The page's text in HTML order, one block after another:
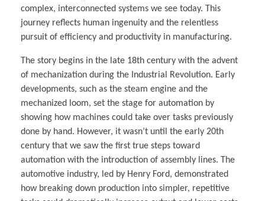
complex, interconnected systems we see today. This
journey reflects human ingenuity and the relentless
pursuit of efficiency and productivity in manufacturing.
The story begins in the late 18th century with the advent
of mechanization during the Industrial Revolution. Early
developments, such as the steam engine and the
mechanized loom, set the stage for automation by
showing how machines could take over tasks previously
done by hand. However, it wasn’t until the early 20th
century that we saw the first true steps toward
automation with the introduction of assembly lines. The
automotive industry, led by Henry Ford, demonstrated
how breaking down production into simpler, repetitive